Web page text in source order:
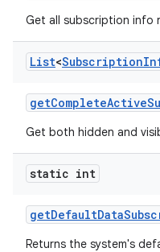
Get all subscription info
List<Subscription
getCompleteActive
Get both hidden and
static int
getDefaultData
Returns the system's